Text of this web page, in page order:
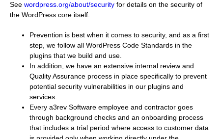
See wordpress.org/about/security for details on the security of
the WordPress core itself.
Prevention is best when it comes to security, and as a first
step, we follow all WordPress Code Standards in the
plugins that we build and use.
In addition, we have an extensive internal review and
Quality Assurance process in place specifically to prevent
potential security vulnerabilities in our plugins and
services.
Every a3rev Software employee and contractor goes
through background checks and an onboarding process
that includes a trial period where access to customer data